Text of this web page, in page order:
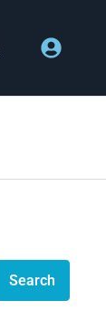
Search